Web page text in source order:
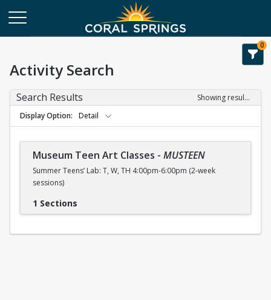
0
Activity Search
Search Results
Showing results 1-1 of 1
Display Option
Detail
Museum Teen Art Classes - MUSTEEN
Summer Teens’ Lab: T, W, TH 4:00pm-6:00pm (2-week
sessions)
1 Sections